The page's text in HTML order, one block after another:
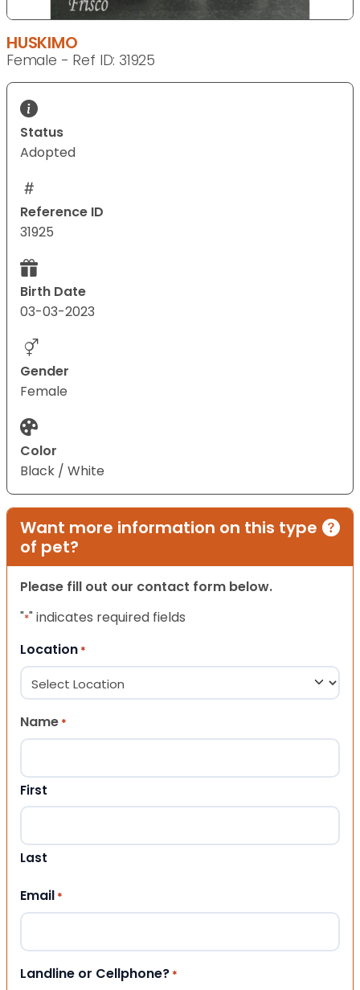
HUSKIMO
Female - Ref ID: 31925
Status
Adopted
Reference ID
31925
Birth Date
03-03-2023
Gender
Female
Color
Black / White
Want more information on this type
of pet?
Please fill out our contact form below.
"*" indicates required fields
Location *
Name *
First
Last
Email *
Landline or Cellphone? *